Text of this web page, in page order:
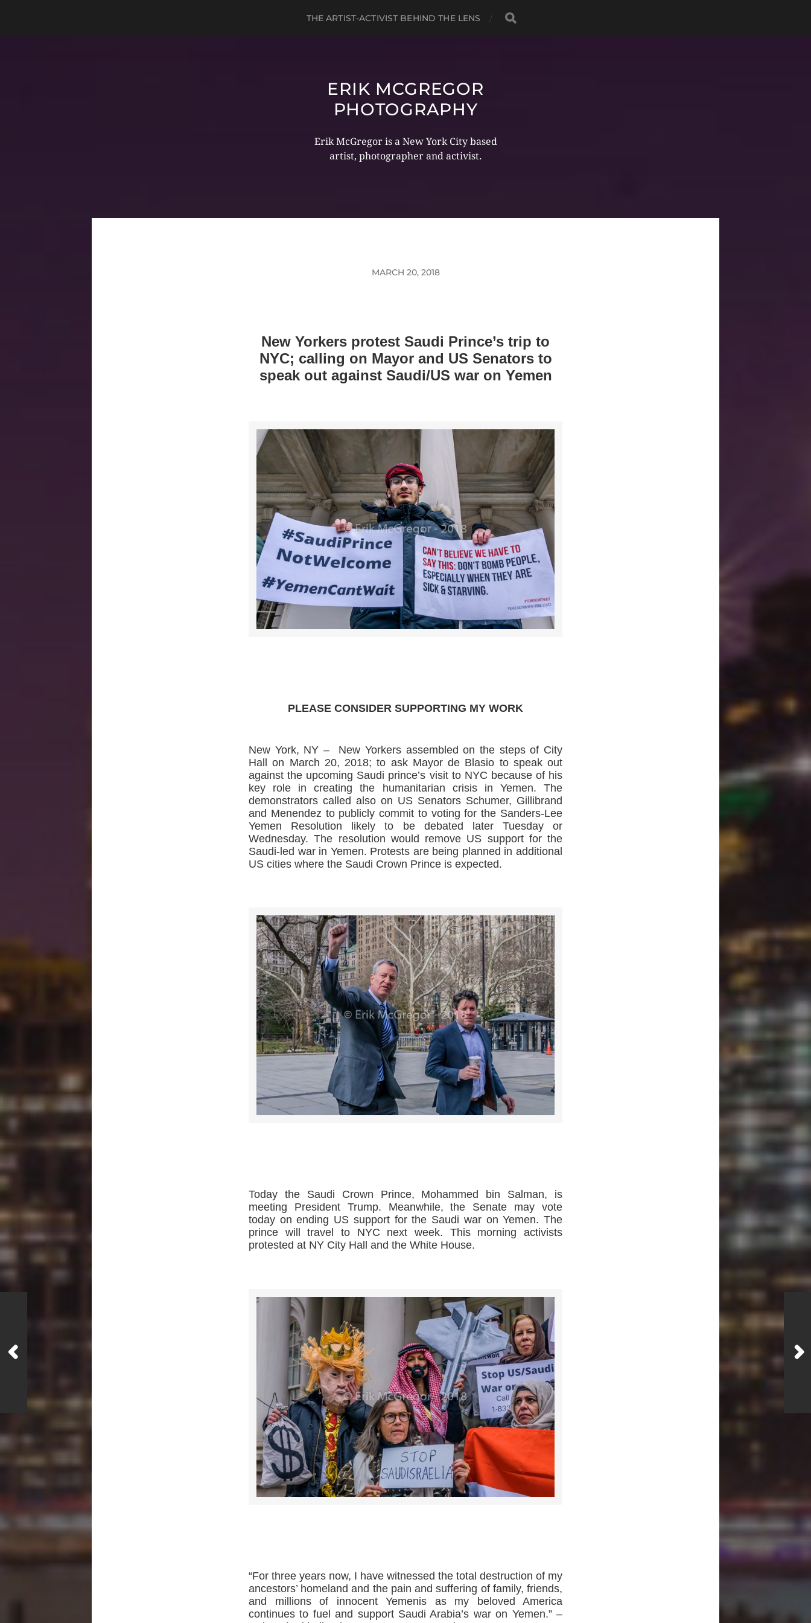
THE ARTIST-ACTIVIST BEHIND THE LENS
ERIK MCGREGOR
PHOTOGRAPHY
Erik McGregor is a New York City based
artist, photographer and activist.
MARCH 20, 2018
New Yorkers protest Saudi Prince’s trip to
NYC; calling on Mayor and US Senators to
speak out against Saudi/US war on Yemen
PLEASE CONSIDER SUPPORTING MY WORK
New York, NY – New Yorkers assembled on the steps of City
Hall on March 20, 2018; to ask Mayor de Blasio to speak out
against the upcoming Saudi prince’s visit to NYC because of his
key role in creating the humanitarian crisis in Yemen. The
demonstrators called also on US Senators Schumer, Gillibrand
and Menendez to publicly commit to voting for the Sanders-Lee
Yemen Resolution likely to be debated later Tuesday or
Wednesday. The resolution would remove US support for the
Saudi-led war in Yemen. Protests are being planned in additional
US cities where the Saudi Crown Prince is expected.
Today the Saudi Crown Prince, Mohammed bin Salman, is
meeting President Trump. Meanwhile, the Senate may vote
today on ending US support for the Saudi war on Yemen. The
prince will travel to NYC next week. This morning activists
protested at NY City Hall and the White House.
“For three years now, I have witnessed the total destruction of my
ancestors’ homeland and the pain and suffering of family, friends,
and millions of innocent Yemenis as my beloved America
continues to fuel and support Saudi Arabia’s war on Yemen.” –